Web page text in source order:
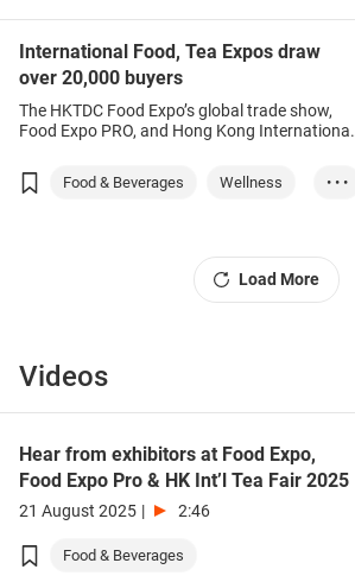
International Food, Tea Expos draw
over 20,000 buyers
The HKTDC Food Expo’s global trade show,
Food Expo PRO, and Hong Kong International
20,000 buyers from 69 countries and regions,
after travel restrictions fell away and
Food & Beverages
Wellness
• • •
Load More
Videos
Hear from exhibitors at Food Expo,
Food Expo Pro & HK Int’l Tea Fair 2025
21 August 2025 | 2:46
Food & Beverages